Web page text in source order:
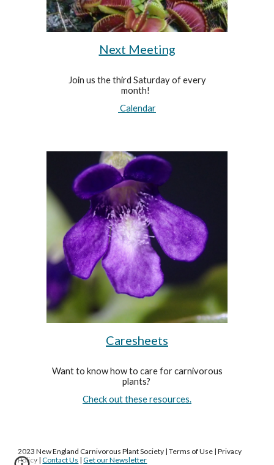
Next Meeting
Join us the third Saturday of every
month!
Calendar
Caresheets
Want to know how to care for carnivorous
plants?
Check out these resources.
2023 New England Carnivorous Plant Society | Terms of Use | Privacy
Policy |Contact Us |Get our Newsletter